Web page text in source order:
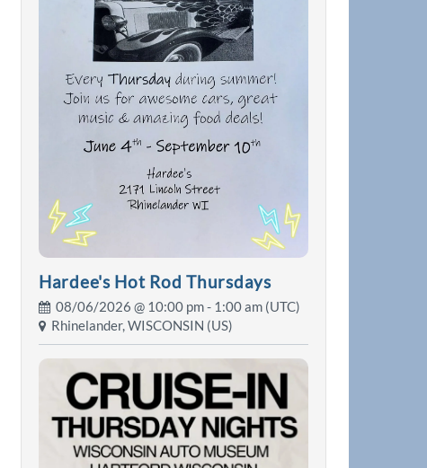
Hardee's Hot Rod Thursdays
08/06/2026 @ 10:00 pm- 1:00 am (UTC)
Rhinelander, WISCONSIN (US)